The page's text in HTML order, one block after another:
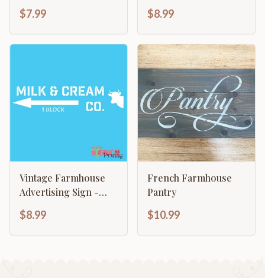
$7.99 $8.99
Vintage Farmhouse
Advertising Sign -
$8.99
French Farmhouse
Pantry
$10.99